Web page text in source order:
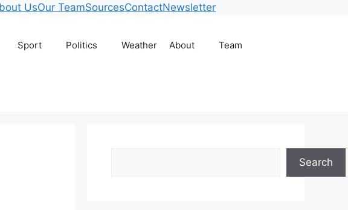
UsOur TeamSourcesContactNewsletter
Sport Politics Weather About Team
Search